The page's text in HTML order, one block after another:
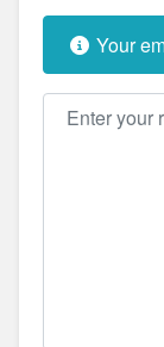
Your
Review text